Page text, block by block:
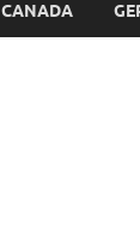
CANADA